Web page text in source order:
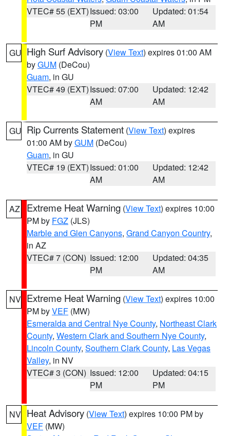
VTEC# 55 (EXT)Issued: 03:00
PM
Updated: 01:54
AM
GU High Surf Advisory (View Text) expires 01:00 AM
byGUM (DeCou)
Guam, in GU
VTEC# 49 (EXT)Issued: 07:00
AM
Updated: 12:42
AM
GU Rip Currents Statement (View Text) expires
01:00 AM byGUM (DeCou)
Guam, in GU
VTEC# 19 (EXT)Issued: 01:00
AM
Updated: 12:42
AM
AZ Extreme Heat Warning (View Text) expires 10:00
PM by FGZ (JLS)
Marble and Glen Canyons, Grand Canyon Country,
in AZ
VTEC# 7 (CON) Issued: 12:00
PM
Updated: 04:35
AM
NV Extreme Heat Warning (View Text) expires 10:00
PM byVEF (MW)
Esmeralda and Central Nye County, Northeast Clark
County, Western Clark and Southern Nye County,
Lincoln County, Southern Clark County, Las Vegas
Valley, in NV
VTEC# 3 (CON) Issued: 12:00
PM
Updated: 04:15
PM
NV Heat Advisory (View Text) expires 10:00 PM by
VEF (MW)